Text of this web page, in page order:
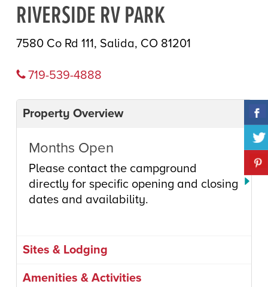
RIVERSIDE RV PARK
7580 Co Rd 111, Salida, CO 81201
719-539-4888
Property Overview
Months Open
Please contact the campground
directly for specific opening and closing
dates and availability.
Sites & Lodging
Amenities & Activities